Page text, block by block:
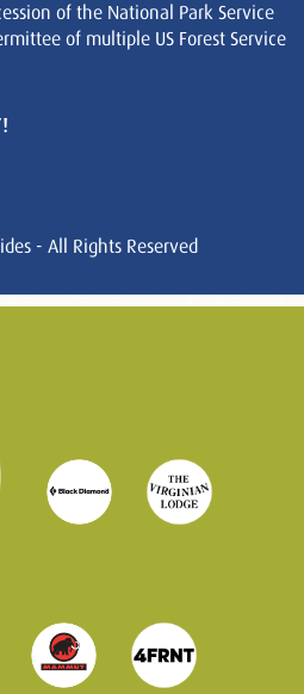
of the National Park Service
of multiple US Forest Service
- All Rights Reserved